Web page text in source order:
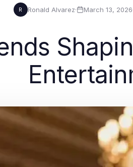
R Ronald Alvarez· March 13, 2026